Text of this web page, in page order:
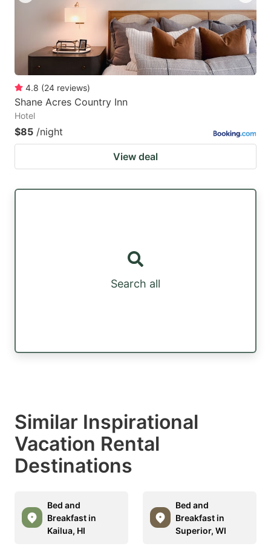
4.8 (24 reviews)
Shane Acres Country Inn
Hotel
$85 /night
View deal
Search all
Similar Inspirational
Vacation Rental
Destinations
Bed and
Breakfast in
Kailua, HI
Bed and
Breakfast in
Superior, WI